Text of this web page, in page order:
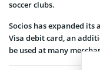
soccer clubs.
Socios has expanded
Visa debit card, an
be used at many